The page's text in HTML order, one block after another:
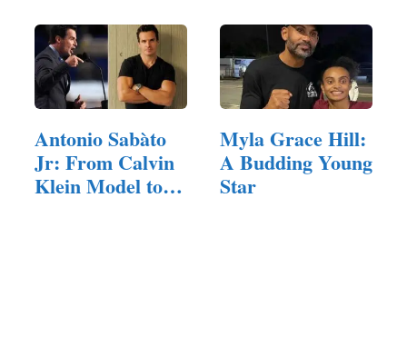
Antonio Sabàto
Jr: From Calvin
Klein Model to…
Myla Grace Hill:
A Budding Young
Star